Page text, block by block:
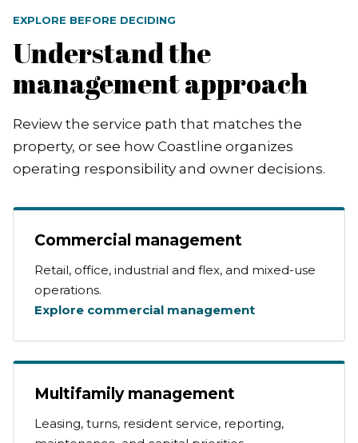
EXPLORE BEFORE DECIDING
Understand the
management approach
Review the service path that matches the
property, or see how Coastline organizes
operating responsibility and owner decisions.
Commercial management
Retail, office, industrial and flex, and mixed-use
operations.
Explore commercial management
Multifamily management
Leasing, turns, resident service, reporting,